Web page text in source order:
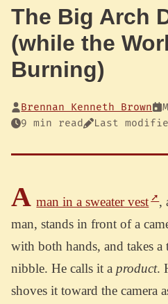
The Big Arch
(while the
Burning)
Brennan Kenneth Brown
9 min read
Last
A man in a sweater vest
,
man, stands in front of a
with both hands, and takes a
nibble. He calls it a product.
shoves it toward the camera